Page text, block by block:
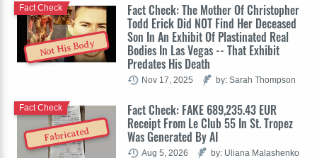
Not His Body
Fact Check: The Mother Of Christopher
Todd Erick Did NOT Find Her Deceased
Son In An Exhibit Of Plastinated Real
Bodies In Las Vegas -- That Exhibit
Predates His Death
Fact Check
Nov 17, 2025 by: Sarah Thompson
Fabricated
Fact Check: FAKE 689,235.43 EUR
Receipt From Le Club 55 In St. Tropez
Was Generated By AI
Fact Check
Aug 5, 2026 by: Uliana Malashenko